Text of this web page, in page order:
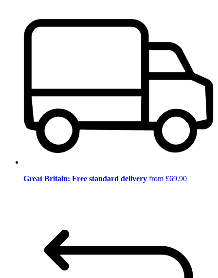
Great Britain: Free standard delivery from £69.90